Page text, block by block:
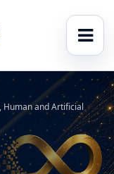
Human and Artificial